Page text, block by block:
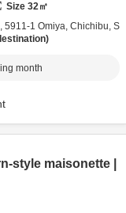
Size 32㎡
5911-1 Omiya, Chichibu, S
month
style maisonette |